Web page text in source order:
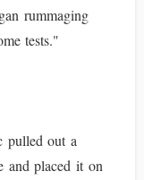
rummaging
tests."
pulled out a
and placed it on